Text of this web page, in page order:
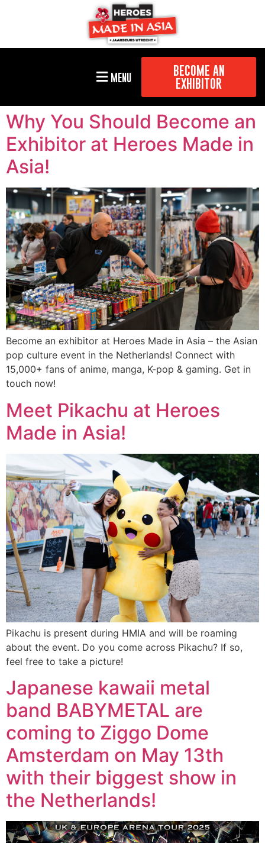
MENU
BECOME AN
EXHIBITOR
Why You Should Become an
Exhibitor at Heroes Made in
Asia!
Become an exhibitor at Heroes Made in Asia – the Asian
pop culture event in the Netherlands! Connect with
15,000+ fans of anime, manga, K-pop & gaming. Get in
touch now!
Meet Pikachu at Heroes
Made in Asia!
Pikachu is present during HMIA and will be roaming
about the event. Do you come across Pikachu? If so,
feel free to take a picture!
Japanese kawaii metal
band BABYMETAL are
coming to Ziggo Dome
Amsterdam on May 13th
with their biggest show in
the Netherlands!